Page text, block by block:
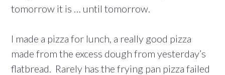
tomorrow it is … until tomorrow.
I made a pizza for lunch, a really good pizza
made from the excess dough from yesterday’s
flatbread. Rarely has the frying pan pizza failed